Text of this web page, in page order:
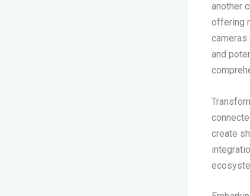
another
offering
and
create